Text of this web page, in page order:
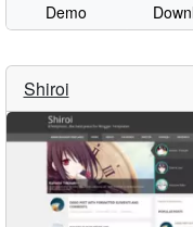
Demo
Shiroi